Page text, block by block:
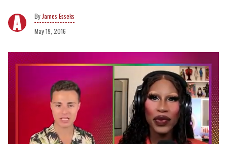
James Esseks
May 19, 2016